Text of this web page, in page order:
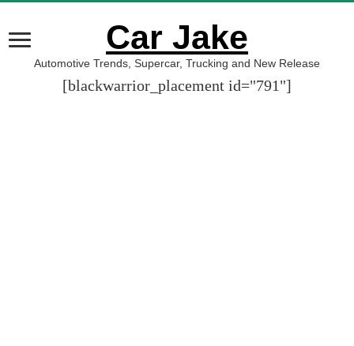
Car Jake
Automotive Trends, Supercar, Trucking and New Release
[blackwarrior_placement id="791"]